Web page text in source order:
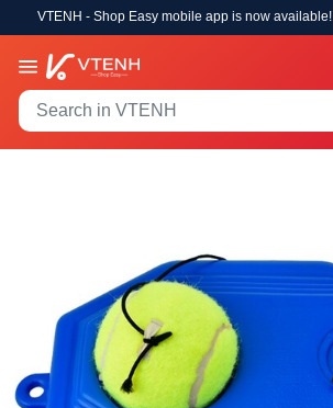
VTENH - Shop Easy mobile app is now available!